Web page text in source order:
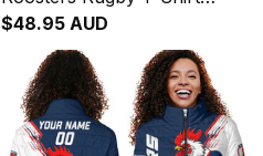
Rocky the Rooster Grunge
Brush Blue Navy T04
$48.95 AUD